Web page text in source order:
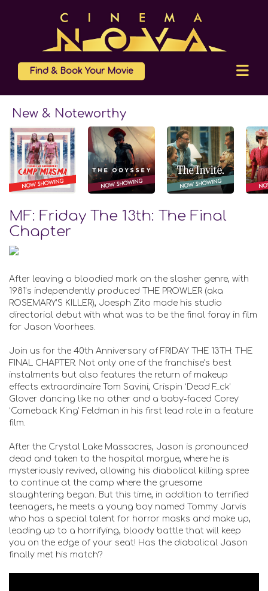
Find & Book Your Movie
New & Noteworthy
MF: Friday The 13th: The Final
Chapter
After leaving a bloodied mark on the slasher genre, with
1981’s independently produced THE PROWLER (aka
ROSEMARY’S KILLER), Joesph Zito made his studio
directorial debut with what was to be the final foray in film
for Jason Voorhees.
Join us for the 40th Anniversary of FRIDAY THE 13TH: THE
FINAL CHAPTER. Not only one of the franchise’s best
instalments but also features the return of makeup
effects extraordinaire Tom Savini, Crispin ‘Dead F_ck’
Glover dancing like no other and a baby-faced Corey
‘Comeback King’ Feldman in his first lead role in a feature
film.
After the Crystal Lake Massacres, Jason is pronounced
dead and taken to the hospital morgue, where he is
mysteriously revived, allowing his diabolical killing spree
to continue at the camp where the gruesome
slaughtering began. But this time, in addition to terrified
teenagers, he meets a young boy named Tommy Jarvis
who has a special talent for horror masks and make up,
leading up to a horrifying, bloody battle that will keep
you on the edge of your seat! Has the diabolical Jason
finally met his match?